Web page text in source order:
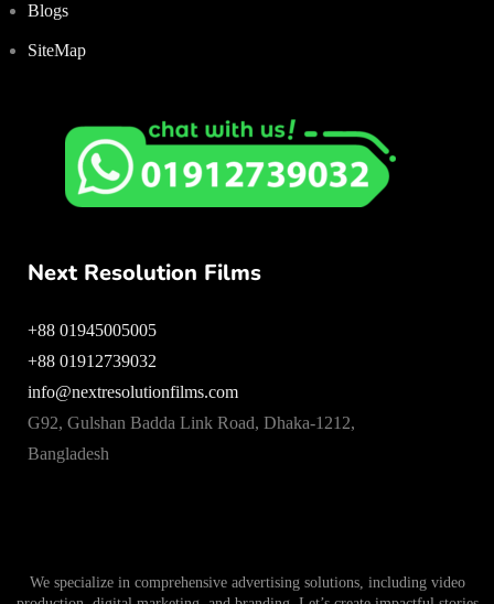
Blogs
SiteMap
Next Resolution Films
+88 01945005005
+88 01912739032
info@nextresolutionfilms.com
G92, Gulshan Badda Link Road, Dhaka-1212,
Bangladesh
We specialize in comprehensive advertising solutions, including video